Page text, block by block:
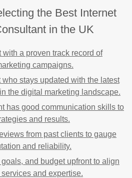
the Best Internet
in the UK
with a proven track record of
campaigns.
stays updated with the latest
the digital marketing landscape.
has good communication skills to
and results.
from past clients to gauge
and reliability.
and budget upfront to align
and expertise.